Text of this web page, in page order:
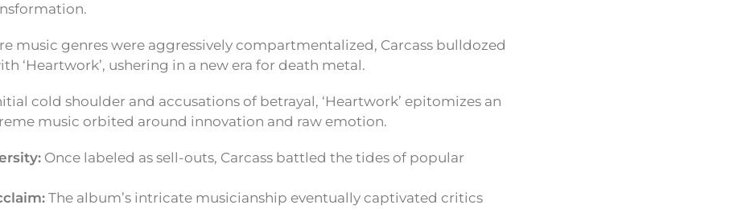
music genres were aggressively compartmentalized, Carcass bulldozed
‘Heartwork’, ushering in a new era for death metal.
cold shoulder and accusations of betrayal, ‘Heartwork’ epitomizes an
music orbited around innovation and raw emotion.
Once labeled as sell-outs, Carcass battled the tides of popular
The album’s intricate musicianship eventually captivated critics